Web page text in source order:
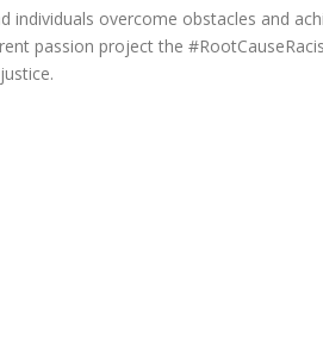
individuals overcome obstacles and
passion project the